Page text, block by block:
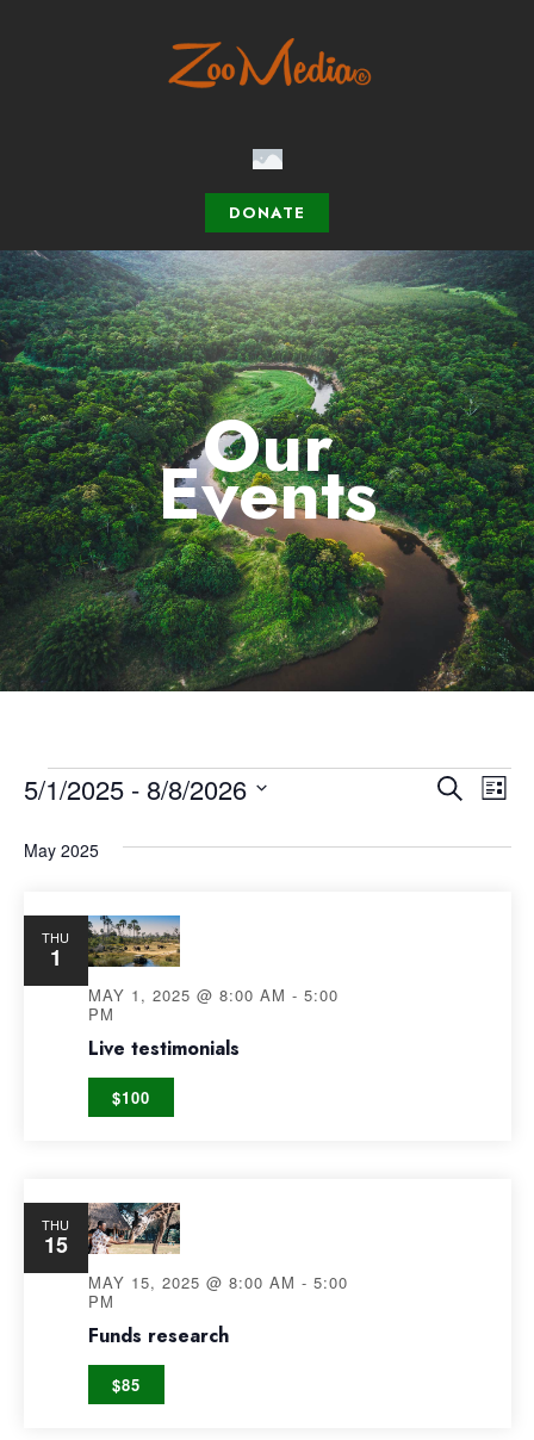
DONATE
Our
Events
SearchList
5/1/2025 - 8/8/2026
date.
May 2025
THU
1
Live testimonials
MAY 1, 2025 @ 8:00 AM - 5:00
PM
$100
THU
15
Funds research
MAY 15, 2025 @ 8:00 AM - 5:00
PM
$85